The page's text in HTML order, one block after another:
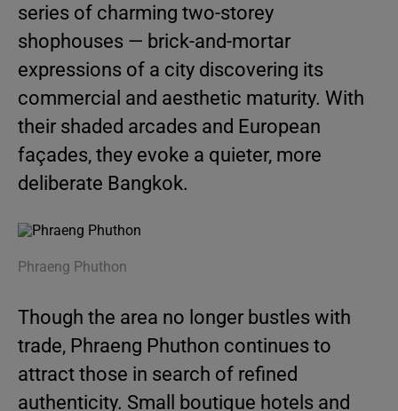
series of charming two-storey
shophouses — brick-and-mortar
expressions of a city discovering its
commercial and aesthetic maturity. With
their shaded arcades and European
façades, they evoke a quieter, more
deliberate Bangkok.
Phraeng Phuthon
Though the area no longer bustles with
trade, Phraeng Phuthon continues to
attract those in search of refined
authenticity. Small boutique hotels and